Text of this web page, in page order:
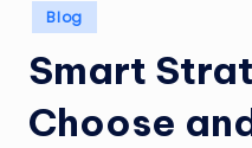
Posted
in
Blog
Smart
Choose